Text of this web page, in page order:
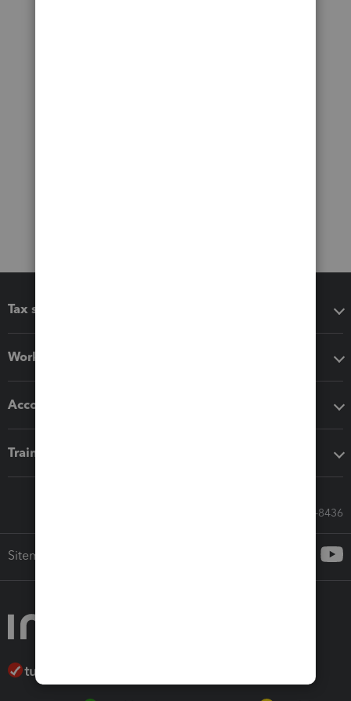
Tax software
Workflow add-ons
Accounting solutions
Training & support
Call Sales: 833-564-8436
Sitemap